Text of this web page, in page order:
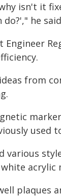
isn't it
he
from
used
various
plaques